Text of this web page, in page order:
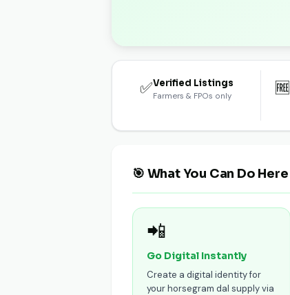
✅Verified Listings
Farmers & FPOs only 🆓
🎯 What You Can Do Here
📲
Go Digital Instantly
Create a digital identity for
your horsegram dal supply via